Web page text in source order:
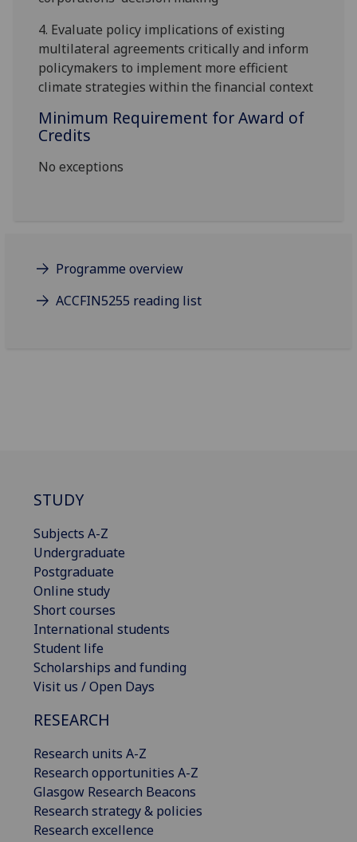
4. Evaluate policy implications of existing
multilateral agreements critically and inform
policymakers to implement more efficient
climate strategies within the financial context
Minimum Requirement for Award of
Credits
No exceptions
Programme overview
ACCFIN5255 reading list
STUDY
Subjects A-Z
Undergraduate
Postgraduate
Online study
Short courses
International students
Student life
Scholarships and funding
Visit us / Open Days
RESEARCH
Research units A-Z
Research opportunities A-Z
Glasgow Research Beacons
Research strategy & policies
Research excellence